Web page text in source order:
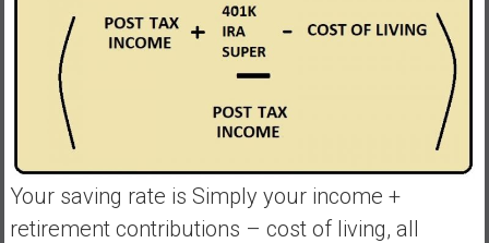
Your saving rate is Simply your income +
retirement contributions – cost of living, all